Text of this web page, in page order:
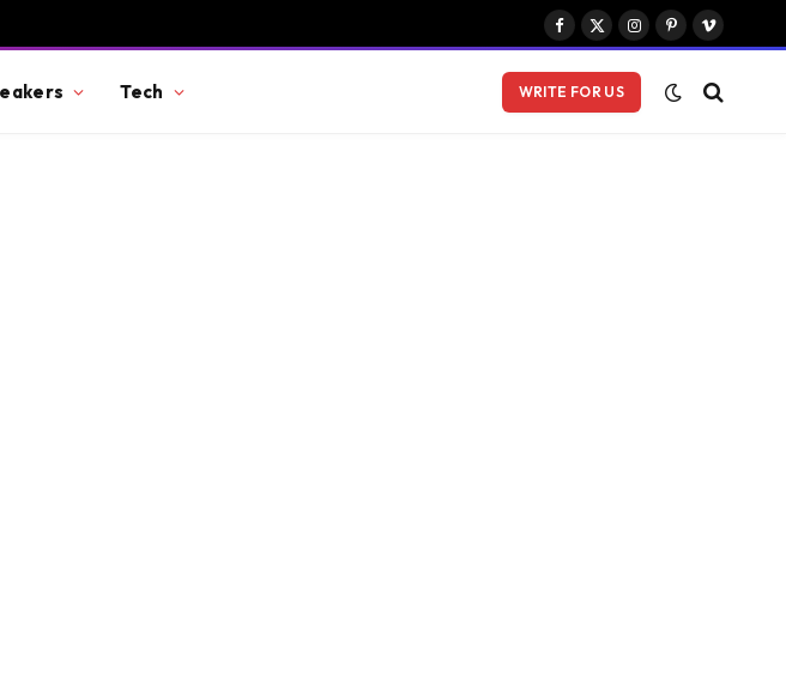
Facebook
X
Instagram
PinterestVimeo
Tech WRITE FOR US